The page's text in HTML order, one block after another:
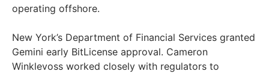
operating offshore.
New York’s Department of Financial Services granted
Gemini early BitLicense approval. Cameron
Winklevoss worked closely with regulators to